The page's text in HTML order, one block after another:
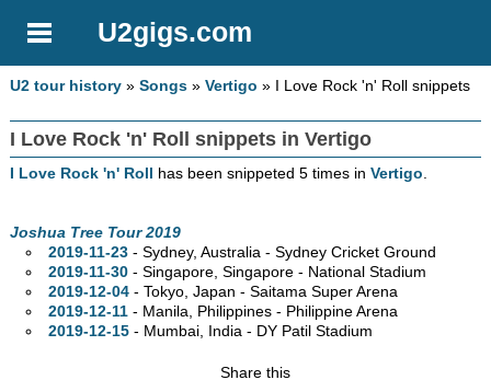
U2gigs.com
U2 tour history »Songs »Vertigo » I Love Rock 'n' Roll snippets
I Love Rock 'n' Roll snippets in Vertigo
I Love Rock 'n' Roll has been snippeted 5 times inVertigo.
Joshua Tree Tour 2019
2019-11-23- Sydney, Australia - Sydney Cricket Ground
2019-11-30- Singapore, Singapore - National Stadium
2019-12-04- Tokyo, Japan - Saitama Super Arena
2019-12-11- Manila, Philippines - Philippine Arena
2019-12-15- Mumbai, India - DY Patil Stadium
Share this